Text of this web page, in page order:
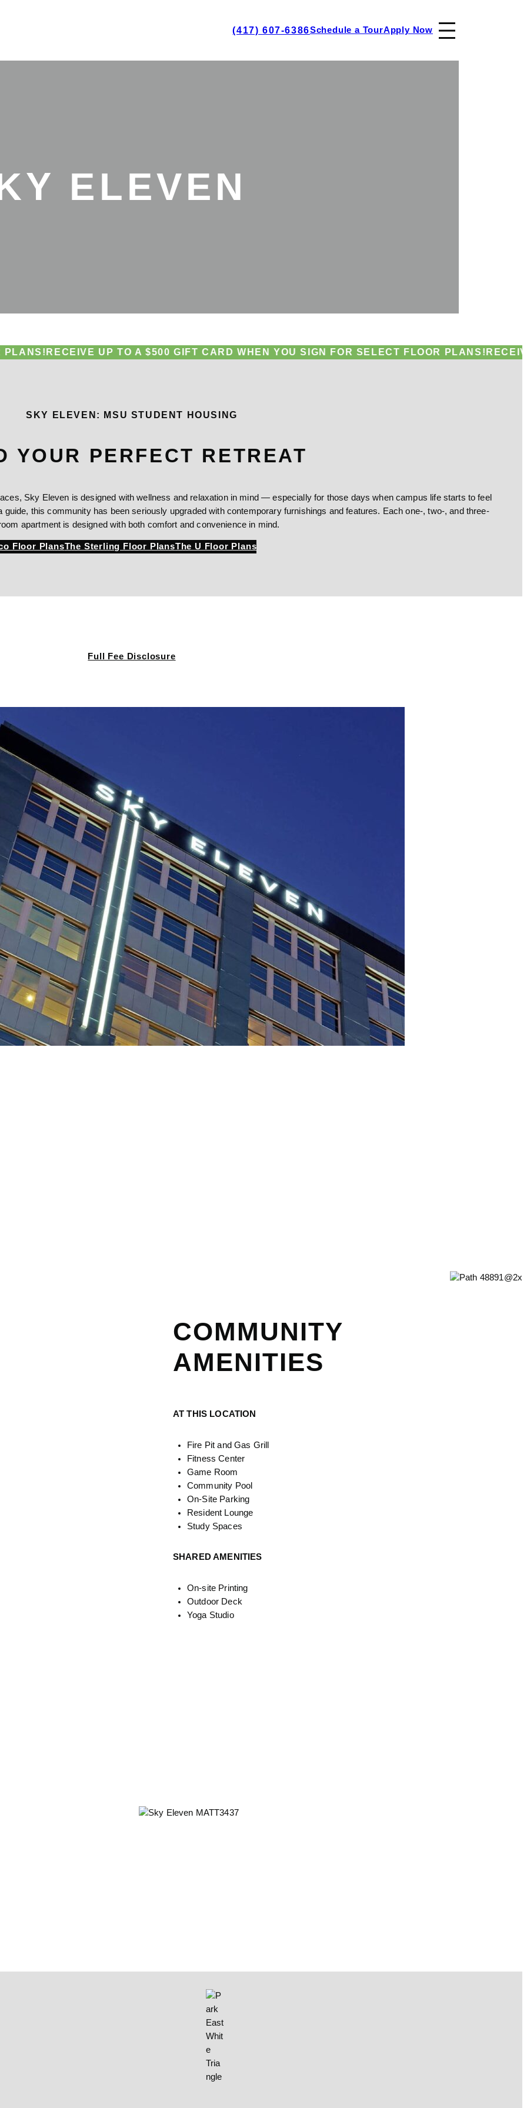
(417) 607-6386Schedule a TourApply Now
ELEVEN
UP TO A $500 GIFT CARD WHEN YOU SIGN FOR SELECT FLOOR PLANS!RECEIVE UP TO A
SKY ELEVEN: MSU STUDENT HOUSING
YOUR PERFECT RETREAT
Sky Eleven is designed with wellness and relaxation in mind — especially for those days when campus life starts to feel
this community has been seriously upgraded with contemporary furnishings and features. Each one-, two-, and three-
apartment is designed with both comfort and convenience in mind.
Floor PlansThe Sterling Floor PlansThe U Floor Plans
Full Fee Disclosure
COMMUNITY
AMENITIES
AT THIS LOCATION
Fire Pit and Gas Grill
Fitness Center
Game Room
Community Pool
On-Site Parking
Resident Lounge
Study Spaces
SHARED AMENITIES
On-site Printing
Outdoor Deck
Yoga Studio